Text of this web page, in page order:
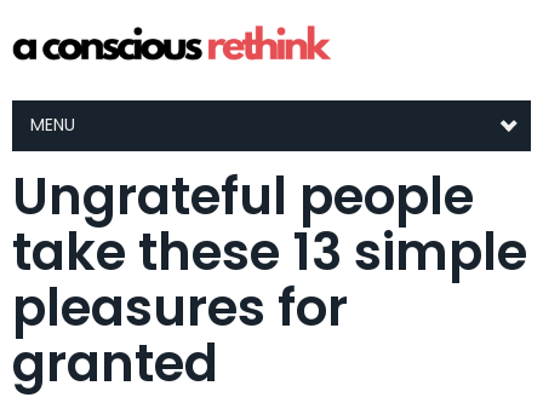
MENU
Ungrateful people
take these 13 simple
pleasures for
granted